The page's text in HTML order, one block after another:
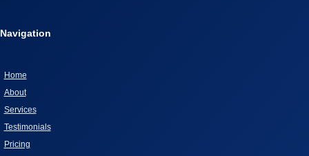
Navigation
Home
About
Services
Testimonials
Pricing